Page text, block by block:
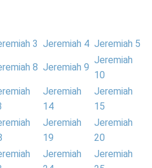
3 Jeremiah 4 Jeremiah 5
8 Jeremiah 9
Jeremiah
10
Jeremiah
14
Jeremiah
15
Jeremiah
19
Jeremiah
20
Jeremiah
Jeremiah